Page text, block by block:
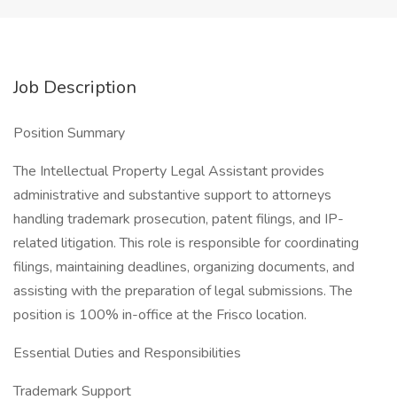
Job Description
Position Summary
The Intellectual Property Legal Assistant provides
administrative and substantive support to attorneys
handling trademark prosecution, patent filings, and IP-
related litigation. This role is responsible for coordinating
filings, maintaining deadlines, organizing documents, and
assisting with the preparation of legal submissions. The
position is 100% in-office at the Frisco location.
Essential Duties and Responsibilities
Trademark Support